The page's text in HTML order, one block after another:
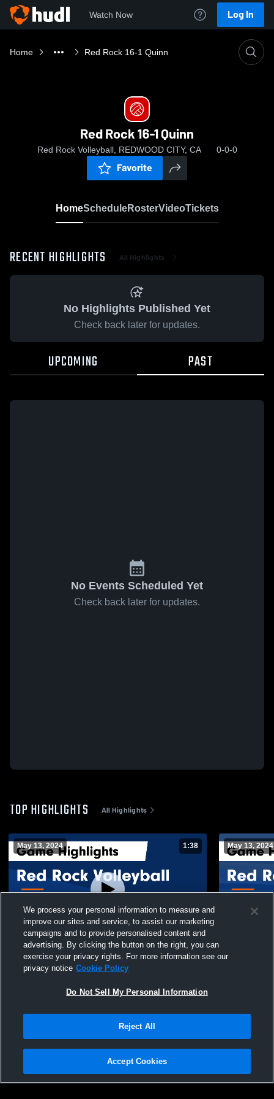
Watch Now Log In
Home Red Rock 16-1 Quinn
Red Rock 16-1 Quinn
Red Rock Volleyball, REDWOOD CITY, CA 0-0-0
Favorite
HomeScheduleRosterVideoTickets
RECENT HIGHLIGHTS All Highlights
No Highlights Published Yet
Check back later for updates.
UPCOMING PAST
No Events Scheduled Yet
Check back later for updates.
TOP HIGHLIGHTS All Highlights
May 13, 2024 1:38
Red Rock Volleyball vs Diablo 15-1 Black
Game Highlights - May 12, 2024
May 13, 2024
Red Rock
Privacy Policy |Terms & Conditions |Software License Agreement |Do
Not Sell My Personal Information |Cookies |Security
We process your personal information to measure and
improve our sites and service, to assist our marketing
campaigns and to provide personalised content and
advertising. By clicking the button on the right, you can
exercise your privacy rights. For more information see our
privacy notice Cookie Policy
Do Not Sell My Personal Information
Reject All
Accept Cookies